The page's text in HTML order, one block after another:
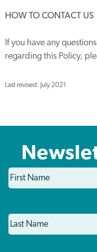
HOW TO CONTACT US
If you have any
regarding this Policy,
Last revised: July 2021